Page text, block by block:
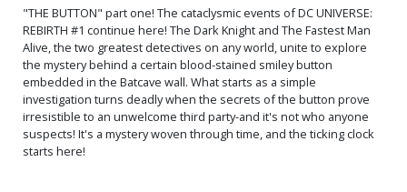
"THE BUTTON" part one! The cataclysmic events of DC UNIVERSE:
REBIRTH #1 continue here! The Dark Knight and The Fastest Man
Alive, the two greatest detectives on any world, unite to explore
the mystery behind a certain blood-stained smiley button
embedded in the Batcave wall. What starts as a simple
investigation turns deadly when the secrets of the button prove
irresistible to an unwelcome third party-and it's not who anyone
suspects! It's a mystery woven through time, and the ticking clock
starts here!